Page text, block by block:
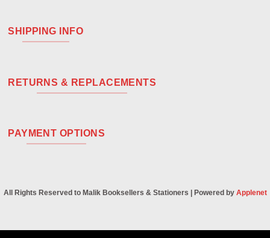
SHIPPING INFO
RETURNS & REPLACEMENTS
PAYMENT OPTIONS
All Rights Reserved to Malik Booksellers & Stationers | Powered by Applenet